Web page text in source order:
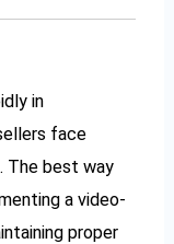
in
face
The best way
a video-
proper